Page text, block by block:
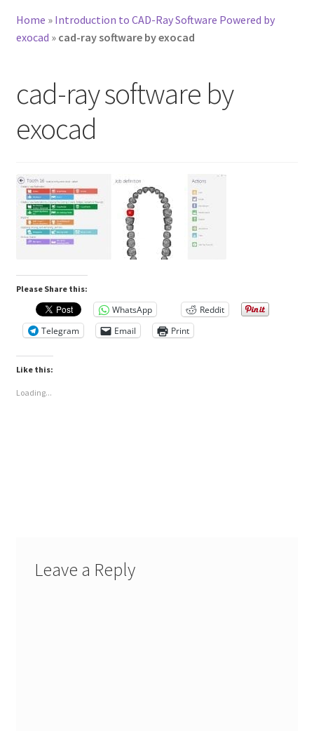
Home » Introduction to CAD-Ray Software Powered by
exocad » cad-ray software by exocad
cad-ray software by
exocad
Please Share this:
WhatsApp
Reddit
Telegram
Email Print
Like this:
Loading...
Leave a Reply